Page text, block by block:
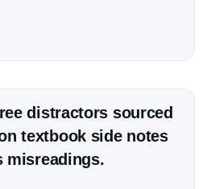
distractors sourced
textbook side notes
misreadings.